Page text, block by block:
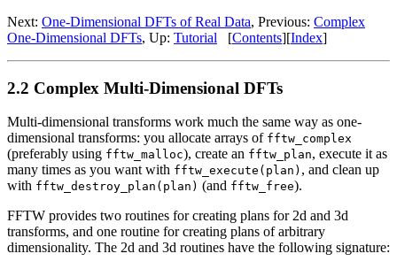
Next: One-Dimensional DFTs of Real Data, Previous: Complex
One-Dimensional DFTs, Up: Tutorial [Contents][Index]
2.2 Complex Multi-Dimensional DFTs
Multi-dimensional transforms work much the same way as one-
dimensional transforms: you allocate arrays of fftw_complex
(preferably using fftw_malloc), create an fftw_plan, execute it as
many times as you want with fftw_execute(plan) , and clean up
with fftw_destroy_plan(plan) (and fftw_free).
FFTW provides two routines for creating plans for 2d and 3d
transforms, and one routine for creating plans of arbitrary
dimensionality. The 2d and 3d routines have the following signature: